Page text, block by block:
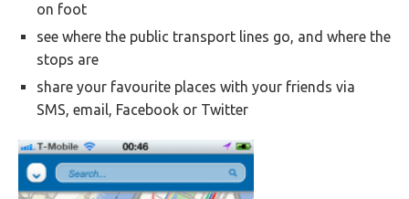
on foot
see where the public transport lines go, and where the
stops are
share your favourite places with your friends via
SMS, email, Facebook or Twitter